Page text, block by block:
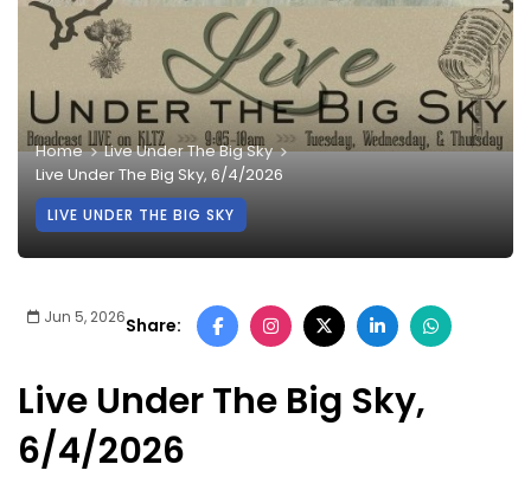
Home
Live Under The Big Sky
Live Under The Big Sky, 6/4/2026
LIVE UNDER THE BIG SKY
Jun 5, 2026Share:
Live Under The Big Sky,
6/4/2026